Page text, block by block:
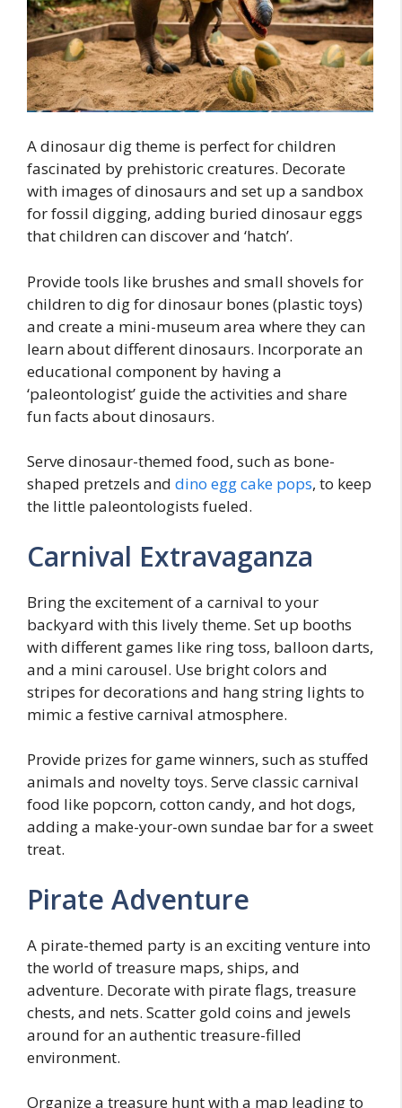
A dinosaur dig theme is perfect for children
fascinated by prehistoric creatures. Decorate
with images of dinosaurs and set up a sandbox
for fossil digging, adding buried dinosaur eggs
that children can discover and ‘hatch’.
Provide tools like brushes and small shovels for
children to dig for dinosaur bones (plastic toys)
and create a mini-museum area where they can
learn about different dinosaurs. Incorporate an
educational component by having a
‘paleontologist’ guide the activities and share
fun facts about dinosaurs.
Serve dinosaur-themed food, such as bone-
shaped pretzels and dino egg cake pops, to keep
the little paleontologists fueled.
Carnival Extravaganza
Bring the excitement of a carnival to your
backyard with this lively theme. Set up booths
with different games like ring toss, balloon darts,
and a mini carousel. Use bright colors and
stripes for decorations and hang string lights to
mimic a festive carnival atmosphere.
Provide prizes for game winners, such as stuffed
animals and novelty toys. Serve classic carnival
food like popcorn, cotton candy, and hot dogs,
adding a make-your-own sundae bar for a sweet
treat.
Pirate Adventure
A pirate-themed party is an exciting venture into
the world of treasure maps, ships, and
adventure. Decorate with pirate flags, treasure
chests, and nets. Scatter gold coins and jewels
around for an authentic treasure-filled
environment.
Organize a treasure hunt with a map leading to